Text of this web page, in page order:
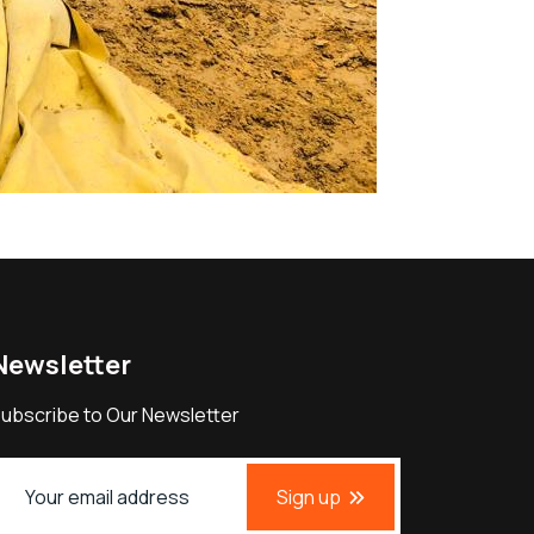
to Our Newsletter
Sign up